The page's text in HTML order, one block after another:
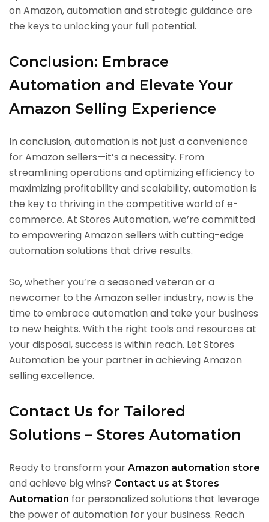
on Amazon, automation and strategic guidance are
the keys to unlocking your full potential.
Conclusion: Embrace
Automation and Elevate Your
Amazon Selling Experience
In conclusion, automation is not just a convenience
for Amazon sellers—it’s a necessity. From
streamlining operations and optimizing efficiency to
maximizing profitability and scalability, automation is
the key to thriving in the competitive world of e-
commerce. At Stores Automation, we’re committed
to empowering Amazon sellers with cutting-edge
automation solutions that drive results.
So, whether you’re a seasoned veteran or a
newcomer to the Amazon seller industry, now is the
time to embrace automation and take your business
to new heights. With the right tools and resources at
your disposal, success is within reach. Let Stores
Automation be your partner in achieving Amazon
selling excellence.
Contact Us for Tailored
Solutions – Stores Automation
Ready to transform your Amazon automation store
and achieve big wins? Contact us at Stores
Automation for personalized solutions that leverage
the power of automation for your business. Reach